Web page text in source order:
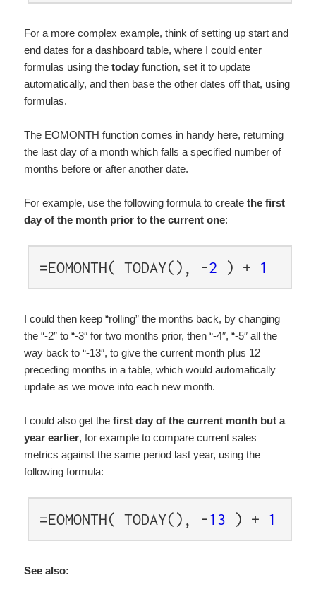
For a more complex example, think of setting up start and
end dates for a dashboard table, where I could enter
formulas using thetoday function, set it to update
automatically, and then base the other dates off that, using
formulas.
The EOMONTH function comes in handy here, returning
the last day of a month which falls a specified number of
months before or after another date.
For example, use the following formula to createthe first
day of the month prior to the current one:
=EOMONTH( TODAY(), -2 ) + 1
I could then keep “rolling” the months back, by changing
the “-2″ to “-3″ for two months prior, then “-4″, “-5″ all the
way back to “-13″, to give the current month plus 12
preceding months in a table, which would automatically
update as we move into each new month.
I could also get thefirst day of the current month but a
year earlier, for example to compare current sales
metrics against the same period last year, using the
following formula:
=EOMONTH( TODAY(), -13 ) + 1
See also: